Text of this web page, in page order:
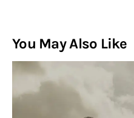
You May Also Like